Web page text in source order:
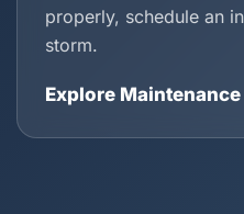
properly, schedule an
storm.
Explore